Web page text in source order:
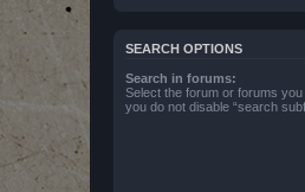
SEARCH OPTIONS
Search in forums:
Select the forum or forums
you do not disable “search